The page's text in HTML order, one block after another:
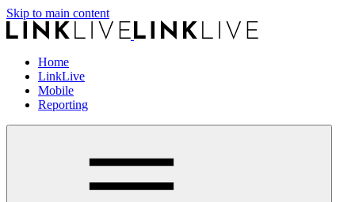
Skip to main content
Home
LinkLive
Mobile
Reporting